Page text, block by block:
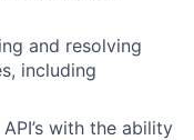
and resolving
including
with the ability